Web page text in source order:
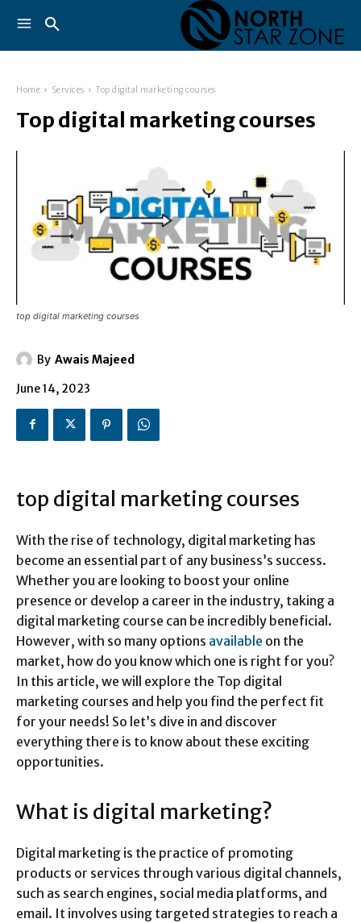
Home Services Top digital marketing courses
Top digital marketing courses
top digital marketing courses
By Awais Majeed
June 14, 2023
top digital marketing courses
With the rise of technology, digital marketing has
become an essential part of any business’s success.
Whether you are looking to boost your online
presence or develop a career in the industry, taking a
digital marketing course can be incredibly beneficial.
However, with so many options available on the
market, how do you know which one is right for you?
In this article, we will explore the Top digital
marketing courses and help you find the perfect fit
for your needs! So let’s dive in and discover
everything there is to know about these exciting
opportunities.
What is digital marketing?
Digital marketing is the practice of promoting
products or services through various digital channels,
such as search engines, social media platforms, and
email. It involves using targeted strategies to reach a